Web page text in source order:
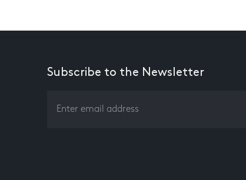
Subscribe to the Newsletter